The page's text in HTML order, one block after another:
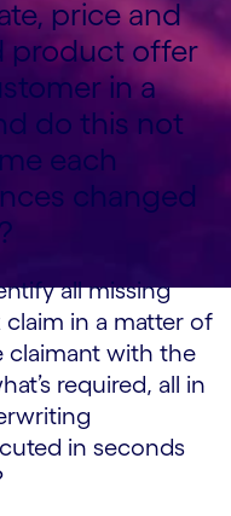
price and
product offer
in a
do this not
each
changed
all missing
in a matter of
claimant with the
required, all in
in seconds